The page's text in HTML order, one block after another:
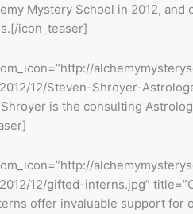
Mystery School in 2012,
icon_teaser]
12/Steven-Shroyer-
is the consulting
12/gifted-interns.jpg”
offer invaluable support for